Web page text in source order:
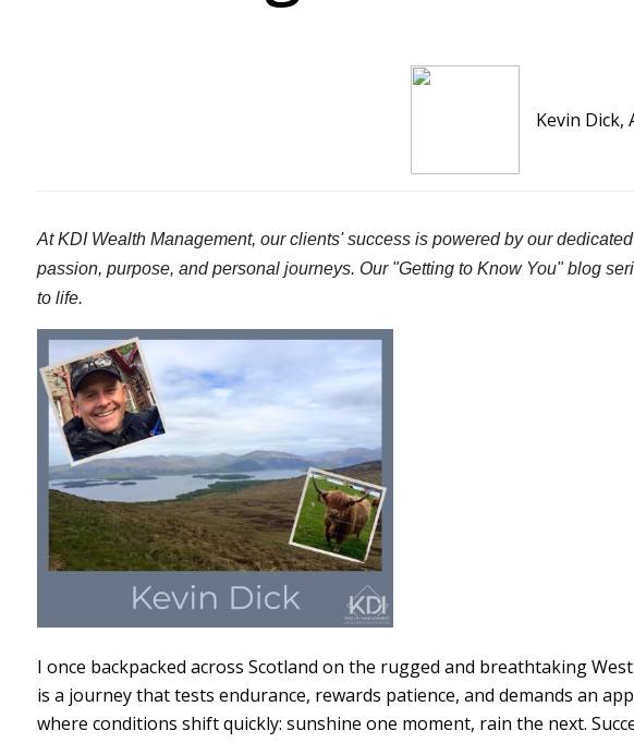
Kevin Dick,
At KDI Wealth Management, our clients' success is powered by our
passion, purpose, and personal journeys. Our "Getting to Know You" blog
to life.
I once backpacked across Scotland on the rugged and breathtaking
is a journey that tests endurance, rewards patience, and demands an
where conditions shift quickly: sunshine one moment, rain the next.